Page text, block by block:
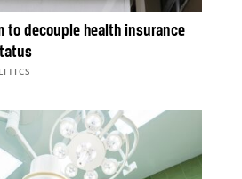
to decouple health insurance